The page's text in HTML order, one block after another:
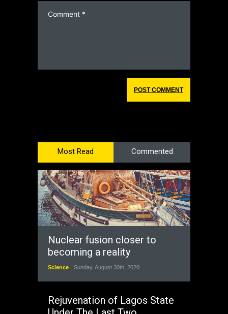
Most Read Commented
Nuclear fusion closer to
becoming a reality
Science Sunday, August 30th, 2020
Rejuvenation of Lagos State